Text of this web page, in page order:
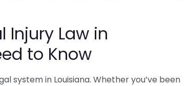
Injury Law in
to Know
system in Louisiana. Whether you’ve been